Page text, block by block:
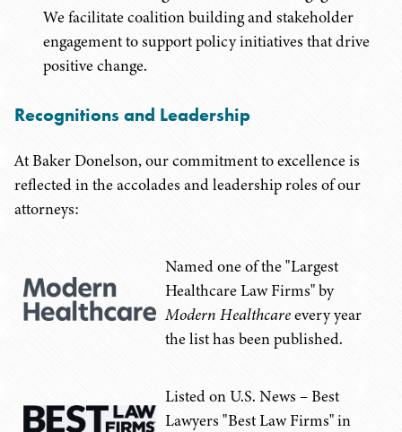
We facilitate coalition building and stakeholder
engagement to support policy initiatives that drive
positive change.
Recognitions and Leadership
At Baker Donelson, our commitment to excellence is
reflected in the accolades and leadership roles of our
attorneys:
Named one of the "Largest
Healthcare Law Firms" by
Modern Healthcareevery year
the list has been published.
Listed on U.S. News – Best
Lawyers "Best Law Firms" in